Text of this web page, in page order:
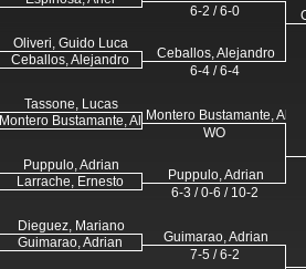
Oliveri, Guido Luca
Ceballos, Alejandro
Tassone, Lucas
Montero Bustamante, Alejandro
Puppulo, Adrian
Larrache, Ernesto
Dieguez, Mariano
Guimarao, Adrian
6-2 / 6-0
Ceballos, Alejandro
6-4 / 6-4
Montero Bustamante,
WO
Puppulo, Adrian
6-3 / 0-6 / 10-2
Guimarao, Adrian
7-5 / 6-2